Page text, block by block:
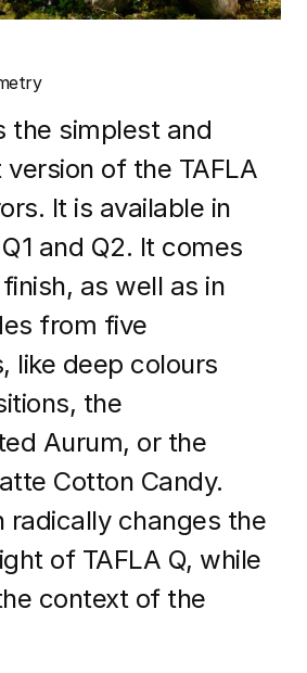
the simplest and
of the TAFLA
It is available in
and Q2. It comes
as well as in
from five
like deep colours
the
Aurum, or the
Cotton Candy.
radically changes the
of TAFLA Q, while
context of the